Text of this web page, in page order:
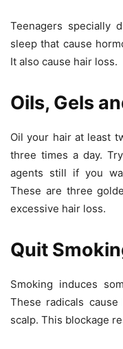
Teenagers specially
sleep that cause
It also cause hair loss.
Oils, Gels
Oil your hair at least
three times a day.
agents still if you
These are three
excessive hair loss.
Quit
Smoking induces
These radicals
scalp. This blockage